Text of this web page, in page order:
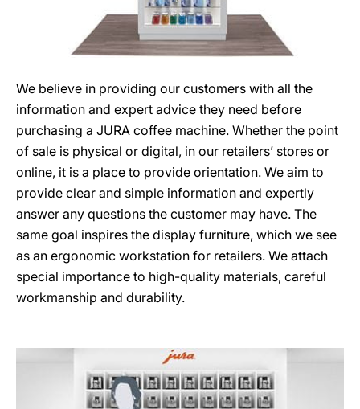
We believe in providing our customers with all the
information and expert advice they need before
purchasing a JURA coffee machine. Whether the point
of sale is physical or digital, in our retailers’ stores or
online, it is a place to provide orientation. We aim to
provide clear and simple information and expertly
answer any questions the customer may have. The
same goal inspires the display furniture, which we see
as an ergonomic workstation for retailers. We attach
special importance to high-quality materials, careful
workmanship and durability.